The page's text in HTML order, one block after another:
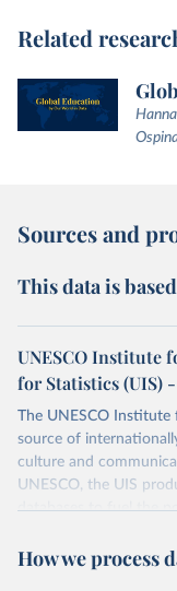
Related
Sources and
This data is
UNESCO Institute
for Statistics (UIS)
The UNESCO
source of
culture and
UNESCO, the UIS
databases to fuel the
provides free access to
How we process